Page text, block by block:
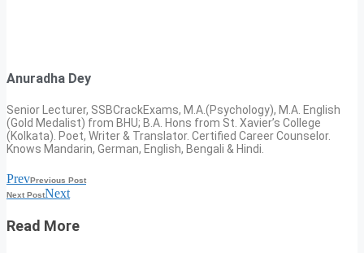
Anuradha Dey
Senior Lecturer, SSBCrackExams, M.A.(Psychology), M.A. English
(Gold Medalist) from BHU; B.A. Hons from St. Xavier’s College
(Kolkata). Poet, Writer & Translator. Certified Career Counselor.
Knows Mandarin, German, English, Bengali & Hindi.
PrevPrevious Post
Next PostNext
Read More